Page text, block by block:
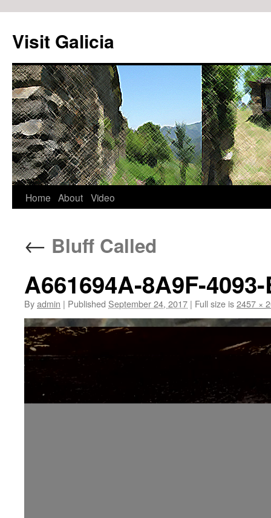
Visit Galicia
Skip
content
Home About Video
← Bluff Called
A661694A-8A9F-
Byadmin | Published September 24, 2017 | Full size is2457 ×